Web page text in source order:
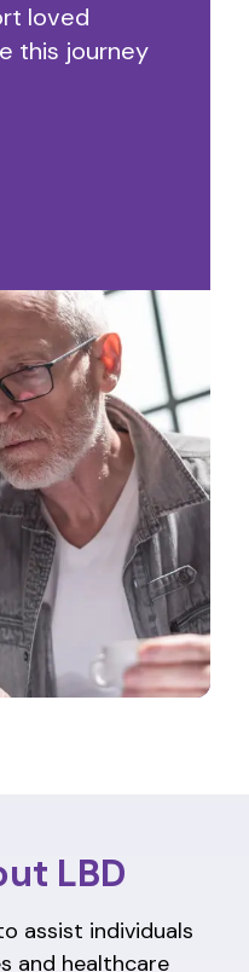
loved
this journey
LBD
assist individuals
and healthcare